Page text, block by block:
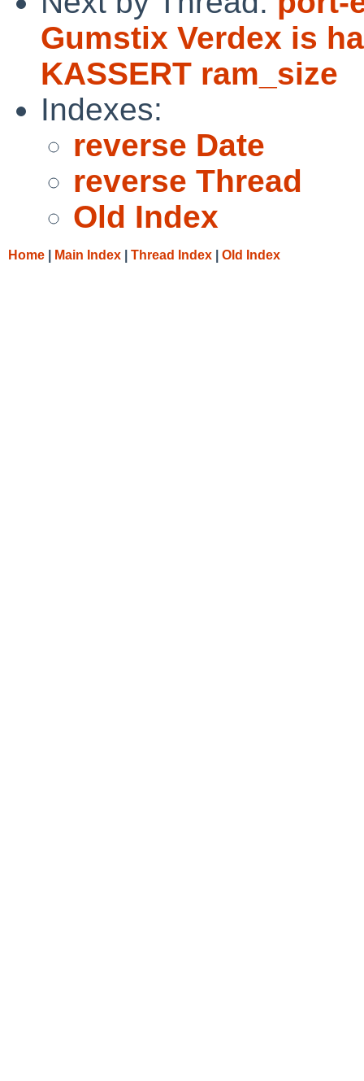
Gumstix Verdex is
KASSERT ram_size
Indexes:
reverse Date
reverse Thread
Old Index
Home Main Index Thread Index Old Index